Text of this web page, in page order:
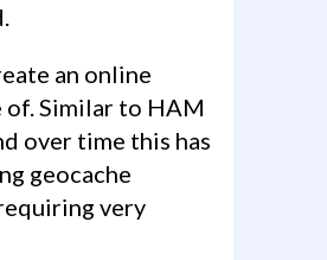
of. Similar to HAM
over time this has
geocache
very